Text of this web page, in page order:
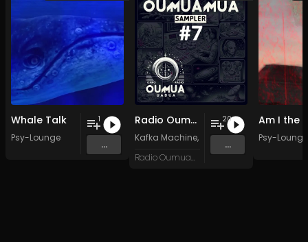
Whale Talk
Psy-Lounge
1
...
Radio Oumuamua Sampler #7
Kafka Machine, Portland Pi(e) Rats,SoPo,
Radio Oumuamua
20
...
Psy-Lounge